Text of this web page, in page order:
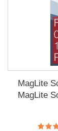
MagLite
MagLite